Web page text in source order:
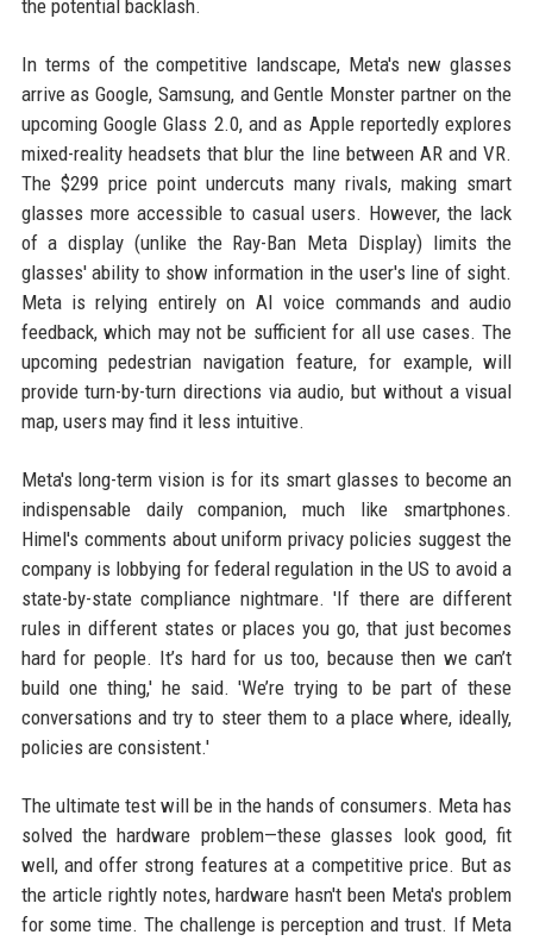
the potential backlash.
In terms of the competitive landscape, Meta's new glasses
arrive as Google, Samsung, and Gentle Monster partner on the
upcoming Google Glass 2.0, and as Apple reportedly explores
mixed-reality headsets that blur the line between AR and VR.
The $299 price point undercuts many rivals, making smart
glasses more accessible to casual users. However, the lack
of a display (unlike the Ray-Ban Meta Display) limits the
glasses' ability to show information in the user's line of sight.
Meta is relying entirely on AI voice commands and audio
feedback, which may not be sufficient for all use cases. The
upcoming pedestrian navigation feature, for example, will
provide turn-by-turn directions via audio, but without a visual
map, users may find it less intuitive.
Meta's long-term vision is for its smart glasses to become an
indispensable daily companion, much like smartphones.
Himel's comments about uniform privacy policies suggest the
company is lobbying for federal regulation in the US to avoid a
state-by-state compliance nightmare. 'If there are different
rules in different states or places you go, that just becomes
hard for people. It’s hard for us too, because then we can’t
build one thing,' he said. 'We’re trying to be part of these
conversations and try to steer them to a place where, ideally,
policies are consistent.'
The ultimate test will be in the hands of consumers. Meta has
solved the hardware problem—these glasses look good, fit
well, and offer strong features at a competitive price. But as
the article rightly notes, hardware hasn't been Meta's problem
for some time. The challenge is perception and trust. If Meta